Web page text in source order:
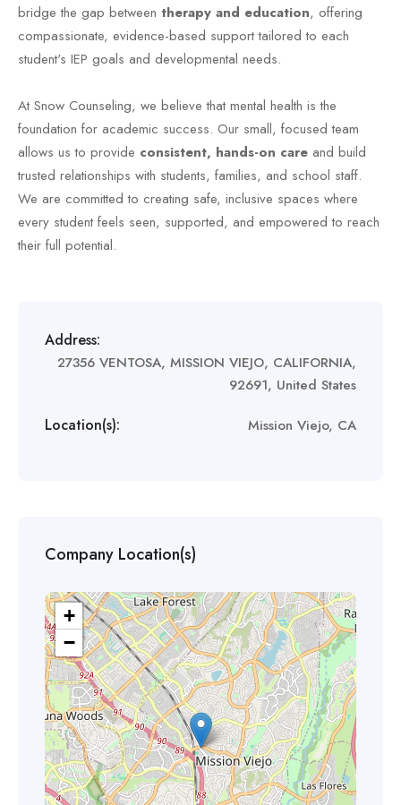
bridge the gap between therapy and education, offering
compassionate, evidence-based support tailored to each
student's IEP goals and developmental needs.
At Snow Counseling, we believe that mental health is the
foundation for academic success. Our small, focused team
allows us to provide consistent, hands-on care and build
trusted relationships with students, families, and school staff.
We are committed to creating safe, inclusive spaces where
every student feels seen, supported, and empowered to reach
their full potential.
Address:
27356 VENTOSA, MISSION VIEJO, CALIFORNIA,
92691, United States
Location(s): Mission Viejo, CA
Company Location(s)
+
−